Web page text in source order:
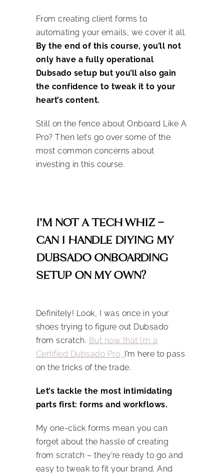
From creating client forms to
automating your emails, we cover it all.
By the end of this course, you’ll not
only have a fully operational
Dubsado setup but you’ll also gain
the confidence to tweak it to your
heart’s content.
Still on the fence about Onboard Like A
Pro? Then let’s go over some of the
most common concerns about
investing in this course.
I’M NOT A TECH WHIZ –
CAN I HANDLE DIYING MY
DUBSADO ONBOARDING
SETUP ON MY OWN?
Definitely! Look, I was once in your
shoes trying to figure out Dubsado
from scratch. But now that I’m a
Certified Dubsado Pro, I’m here to pass
on the tricks of the trade.
Let’s tackle the most intimidating
parts first: forms and workflows.
My one-click forms mean you can
forget about the hassle of creating
from scratch – they’re ready to go and
easy to tweak to fit your brand. And